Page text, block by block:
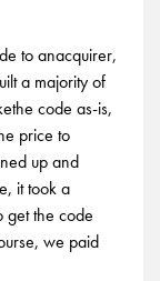
to anacquirer,
a majority of
code as-is,
price to
up and
it took a
get the code
we paid